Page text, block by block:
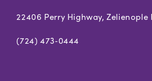
7
22406 Perry Highway, Zelienople
(724) 473‑0444